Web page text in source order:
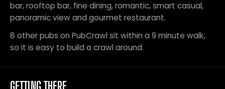
bar, rooftop bar, fine dining, romantic, smart casual,
panoramic view and gourmet restaurant.
8 other pubs on PubCrawl sit within a 9 minute walk,
so it is easy to build a crawl around.
GETTING THERE